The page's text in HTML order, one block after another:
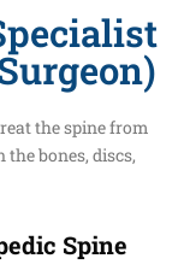
the spine from
bones, discs,
Spine